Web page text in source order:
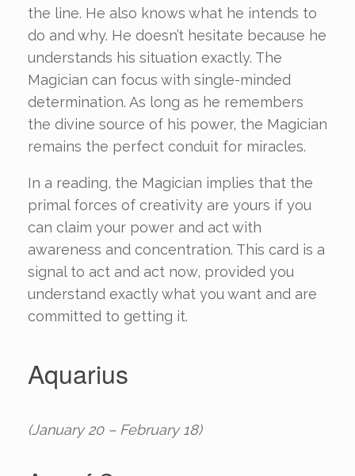
the line. He also knows what he intends to
do and why. He doesn’t hesitate because he
understands his situation exactly. The
Magician can focus with single-minded
determination. As long as he remembers
the divine source of his power, the Magician
remains the perfect conduit for miracles.
In a reading, the Magician implies that the
primal forces of creativity are yours if you
can claim your power and act with
awareness and concentration. This card is a
signal to act and act now, provided you
understand exactly what you want and are
committed to getting it.
Aquarius
(January 20 – February 18)